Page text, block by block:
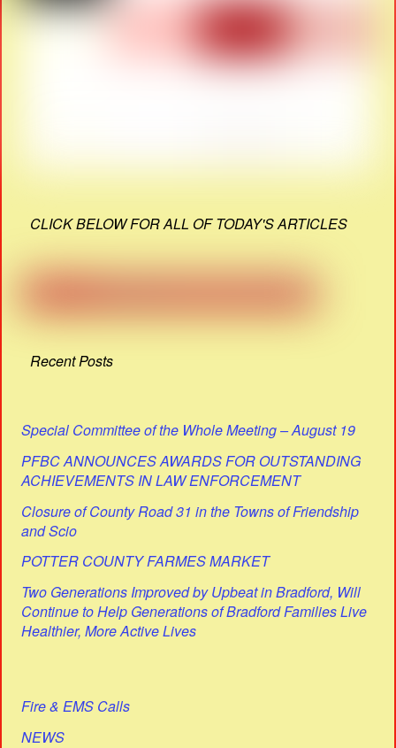
CLICK BELOW FOR ALL OF TODAY'S ARTICLES
Recent Posts
Special Committee of the Whole Meeting – August 19
PFBC ANNOUNCES AWARDS FOR OUTSTANDING
ACHIEVEMENTS IN LAW ENFORCEMENT
Closure of County Road 31 in the Towns of Friendship
and Scio
POTTER COUNTY FARMES MARKET
Two Generations Improved by Upbeat in Bradford, Will
Continue to Help Generations of Bradford Families Live
Healthier, More Active Lives
Fire & EMS Calls
NEWS